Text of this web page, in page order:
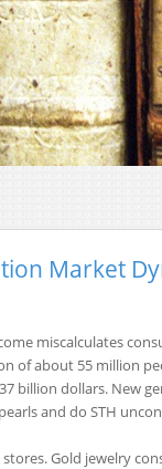
Market
miscalculates
of about 55 million
billion dollars. New
and do STH
Gold jewelry